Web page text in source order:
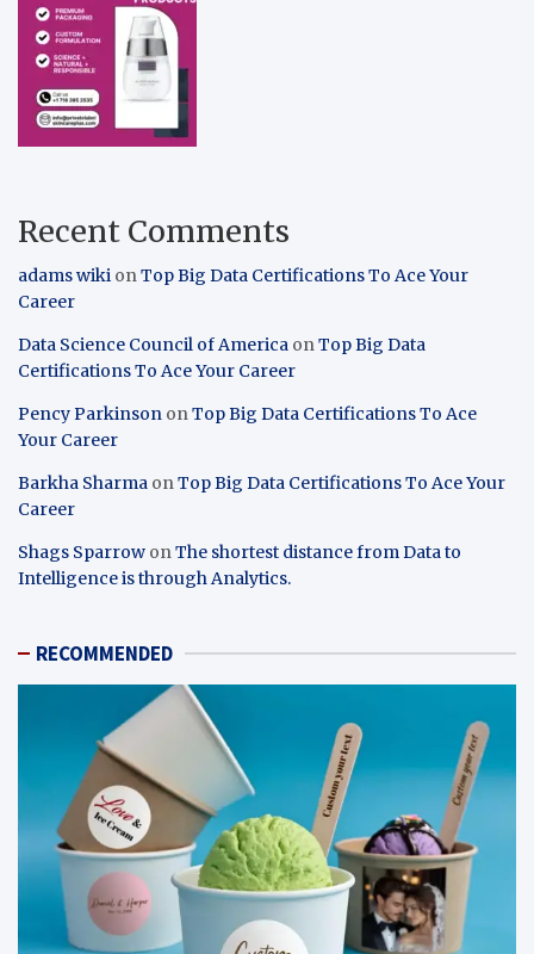
Recent Comments
adams wiki onTop Big Data Certifications To Ace Your
Career
Data Science Council of America onTop Big Data
Certifications To Ace Your Career
Pency Parkinson onTop Big Data Certifications To Ace
Your Career
Barkha Sharma onTop Big Data Certifications To Ace Your
Career
Shags Sparrow onThe shortest distance from Data to
Intelligence is through Analytics.
RECOMMENDED